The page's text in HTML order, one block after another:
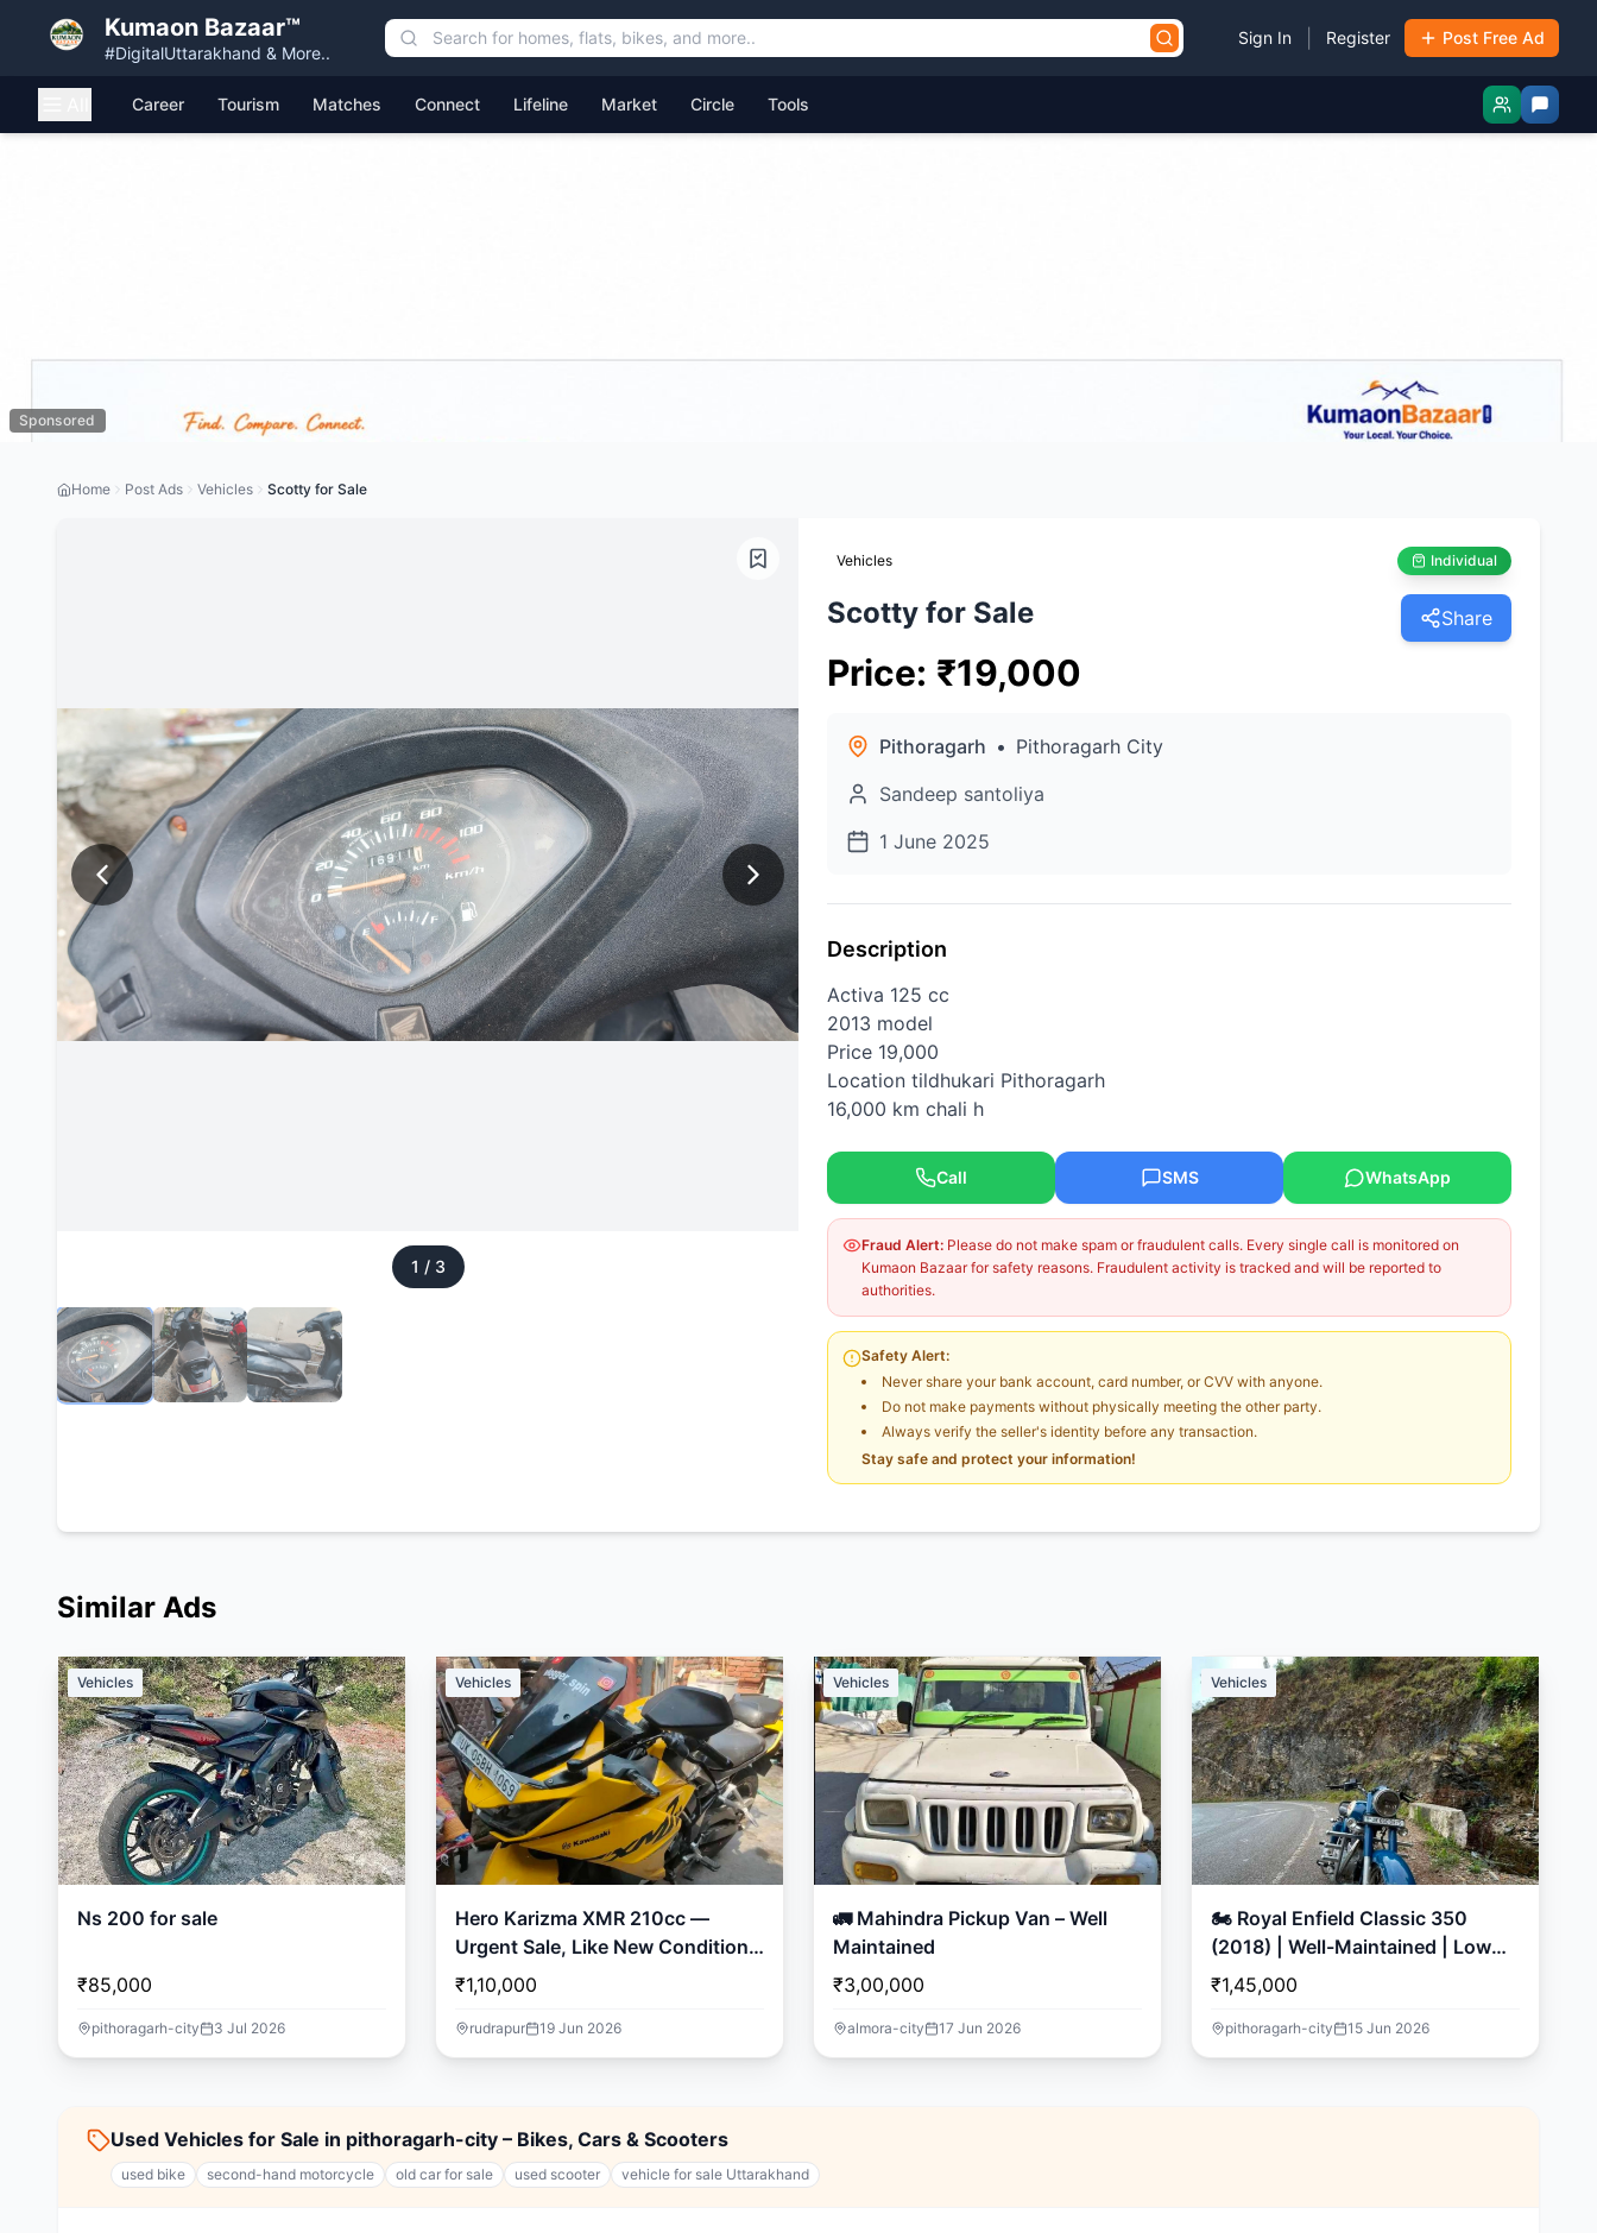
Kumaon Bazaar™
#DigitalUttarakhand & More..
Sign In Register Post Free Ad
Career Tourism Matches Connect Lifeline Market Circle Tools
Sponsored
Home Post Ads Vehicles Scotty for Sale
1 / 3
Vehicles Individual
Scotty for Sale Share
Price: ₹19,000
Pithoragarh • Pithoragarh City
Sandeep santoliya
1 June 2025
Description
Activa 125 cc
2013 model
Price 19,000
Location tildhukari Pithoragarh
16,000 km chali h
Call SMS WhatsApp
Fraud Alert: Please do not make spam or fraudulent calls. Every single call is monitored on
Kumaon Bazaar for safety reasons. Fraudulent activity is tracked and will be reported to
authorities.
Safety Alert:
Never share your bank account, card number, or CVV with anyone.
Do not make payments without physically meeting the other party.
Always verify the seller's identity before any transaction.
Stay safe and protect your information!
Similar Ads
Vehicles
Ns 200 for sale
₹85,000
pithoragarh-city 3 Jul 2026
Vehicles
Hero Karizma XMR 210cc —
Urgent Sale, Like New Condition!
🏍️
₹1,10,000
rudrapur 19 Jun 2026
Vehicles
🚛 Mahindra Pickup Van – Well
Maintained
₹3,00,000
almora-city 17 Jun 2026
Vehicles
🏍️ Royal Enfield Classic 350
(2018) | Well-Maintained | Low
Mileage
₹1,45,000
pithoragarh-city 15 Jun 2026
Used Vehicles for Sale in pithoragarh-city – Bikes, Cars & Scooters
used bike second-hand motorcycle old car for sale used scooter vehicle for sale Uttarakhand